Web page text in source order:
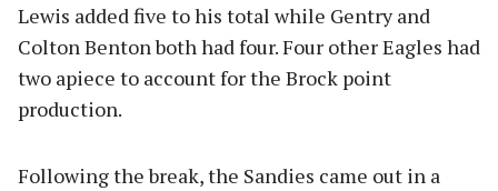
Lewis added five to his total while Gentry and
Colton Benton both had four. Four other Eagles had
two apiece to account for the Brock point
production.
Following the break, the Sandies came out in a